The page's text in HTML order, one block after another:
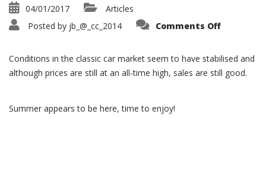
04/01/2017
Articles
Posted by jb_@_cc_2014 Comments Offon
–
2017
Conditions in the classic car market seem to have stabilised and
although prices are still at an all-time high, sales are still good.
Summer appears to be here, time to enjoy!